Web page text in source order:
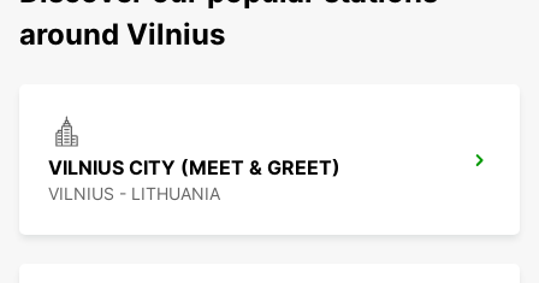
around Vilnius
VILNIUS CITY (MEET & GREET)
VILNIUS - LITHUANIA